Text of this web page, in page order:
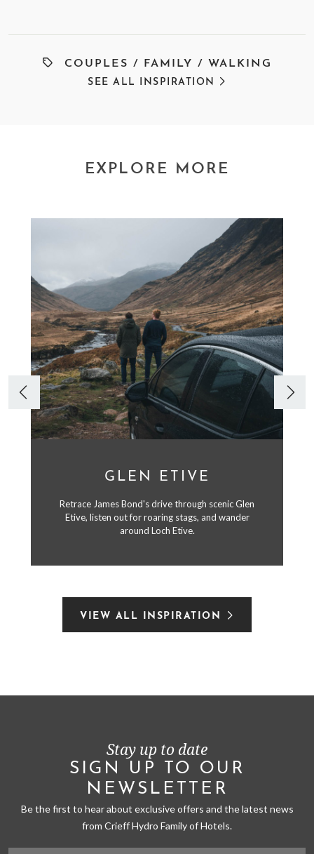
COUPLES / FAMILY / WALKING
SEE ALL INSPIRATION
EXPLORE MORE
GLEN ETIVE
Retrace James Bond's drive through scenic Glen
Etive, listen out for roaring stags, and wander
around Loch Etive.
VIEW ALL INSPIRATION
Stay up to date
SIGN UP TO OUR
NEWSLETTER
Be the first to hear about exclusive offers and the latest news
from Crieff Hydro Family of Hotels.